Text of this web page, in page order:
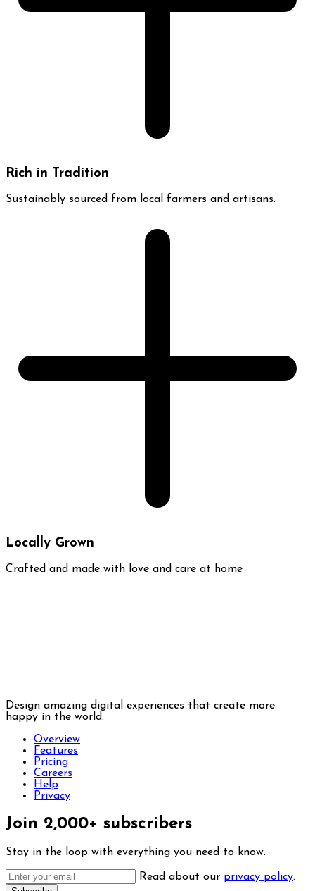
Rich in Tradition
Sustainably sourced from local farmers and artisans.
Locally Grown
Crafted and made with love and care at home
Design amazing digital experiences that create more
happy in the world.
Overview
Features
Pricing
Careers
Help
Privacy
Join 2,000+ subscribers
Stay in the loop with everything you need to know.
Read about our privacy policy.